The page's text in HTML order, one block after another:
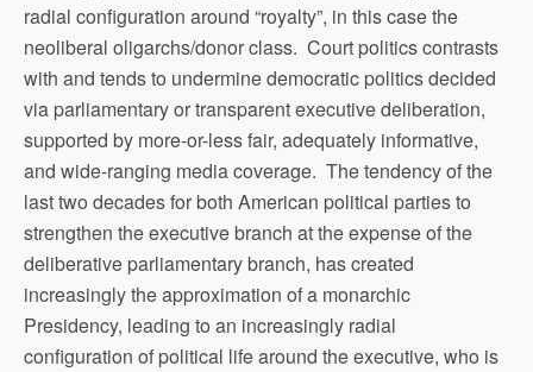
radial configuration around “royalty”, in this case the
neoliberal oligarchs/donor class. Court politics contrasts
with and tends to undermine democratic politics decided
via parliamentary or transparent executive deliberation,
supported by more-or-less fair, adequately informative,
and wide-ranging media coverage. The tendency of the
last two decades for both American political parties to
strengthen the executive branch at the expense of the
deliberative parliamentary branch, has created
increasingly the approximation of a monarchic
Presidency, leading to an increasingly radial
configuration of political life around the executive, who is